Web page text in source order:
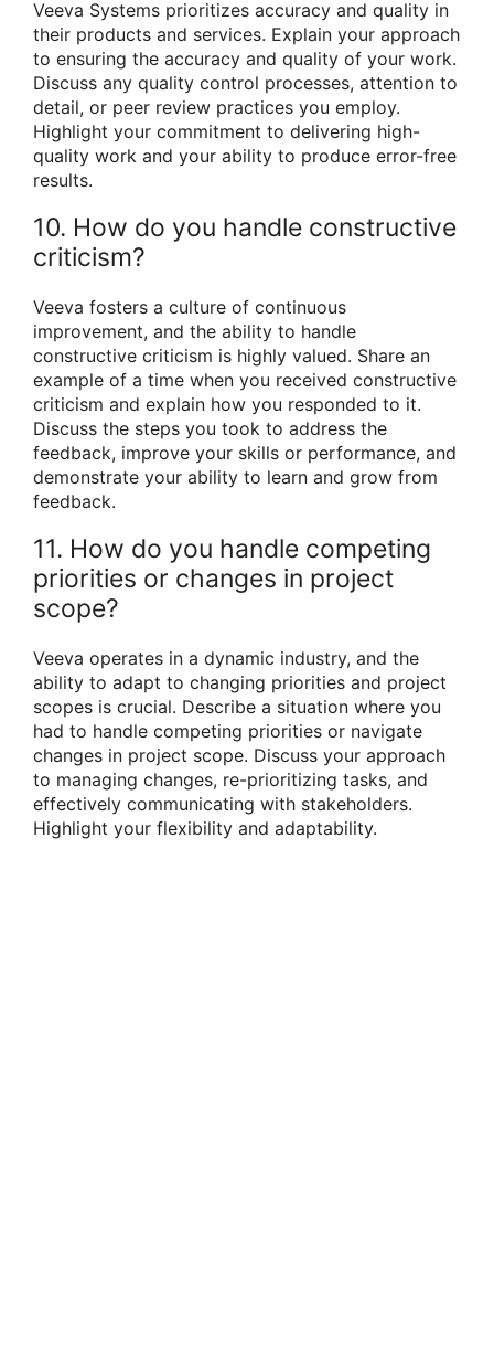
Veeva Systems prioritizes accuracy and quality in
their products and services. Explain your approach
to ensuring the accuracy and quality of your work.
Discuss any quality control processes, attention to
detail, or peer review practices you employ.
Highlight your commitment to delivering high-
quality work and your ability to produce error-free
results.
10. How do you handle constructive
criticism?
Veeva fosters a culture of continuous
improvement, and the ability to handle
constructive criticism is highly valued. Share an
example of a time when you received constructive
criticism and explain how you responded to it.
Discuss the steps you took to address the
feedback, improve your skills or performance, and
demonstrate your ability to learn and grow from
feedback.
11. How do you handle competing
priorities or changes in project
scope?
Veeva operates in a dynamic industry, and the
ability to adapt to changing priorities and project
scopes is crucial. Describe a situation where you
had to handle competing priorities or navigate
changes in project scope. Discuss your approach
to managing changes, re-prioritizing tasks, and
effectively communicating with stakeholders.
Highlight your flexibility and adaptability.